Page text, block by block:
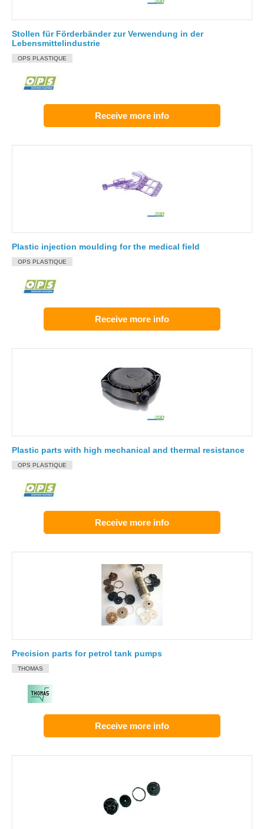
Stollen für Förderbänder zur Verwendung in der
Lebensmittelindustrie
OPS PLASTIQUE
Receive more info
Plastic injection moulding for the medical field
OPS PLASTIQUE
Receive more info
Plastic parts with high mechanical and thermal resistance
OPS PLASTIQUE
Receive more info
Precision parts for petrol tank pumps
THOMAS
Receive more info